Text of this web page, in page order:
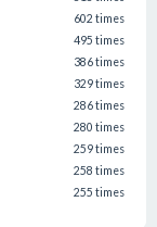
602 times
495 times
386 times
329 times
286 times
280 times
259 times
258 times
255 times